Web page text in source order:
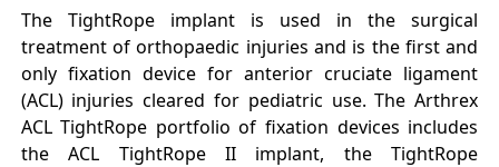
The TightRope implant is used in the surgical
treatment of orthopaedic injuries and is the first and
only fixation device for anterior cruciate ligament
(ACL) injuries cleared for pediatric use. The Arthrex
ACL TightRope portfolio of fixation devices includes
the ACL TightRope II implant, the TightRope